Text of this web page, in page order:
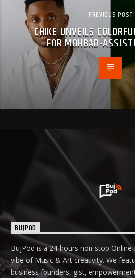
PREVIOUS POST
CHIKE UNVEILS
FOR MOHBAD-
BUJPOD
BujPod is a 24-hours non-stop Online
vibe of Music & Art creativity. We
business founders, gist,